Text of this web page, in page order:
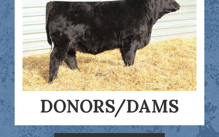
DONORS/DAMS